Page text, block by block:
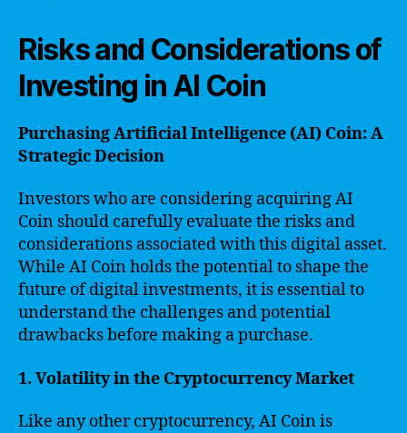
Risks and Considerations of
Investing in AI Coin
Purchasing Artificial Intelligence (AI) Coin: A
Strategic Decision
Investors who are considering acquiring AI
Coin should carefully evaluate the risks and
considerations associated with this digital asset.
While AI Coin holds the potential to shape the
future of digital investments, it is essential to
understand the challenges and potential
drawbacks before making a purchase.
1. Volatility in the Cryptocurrency Market
Like any other cryptocurrency, AI Coin is